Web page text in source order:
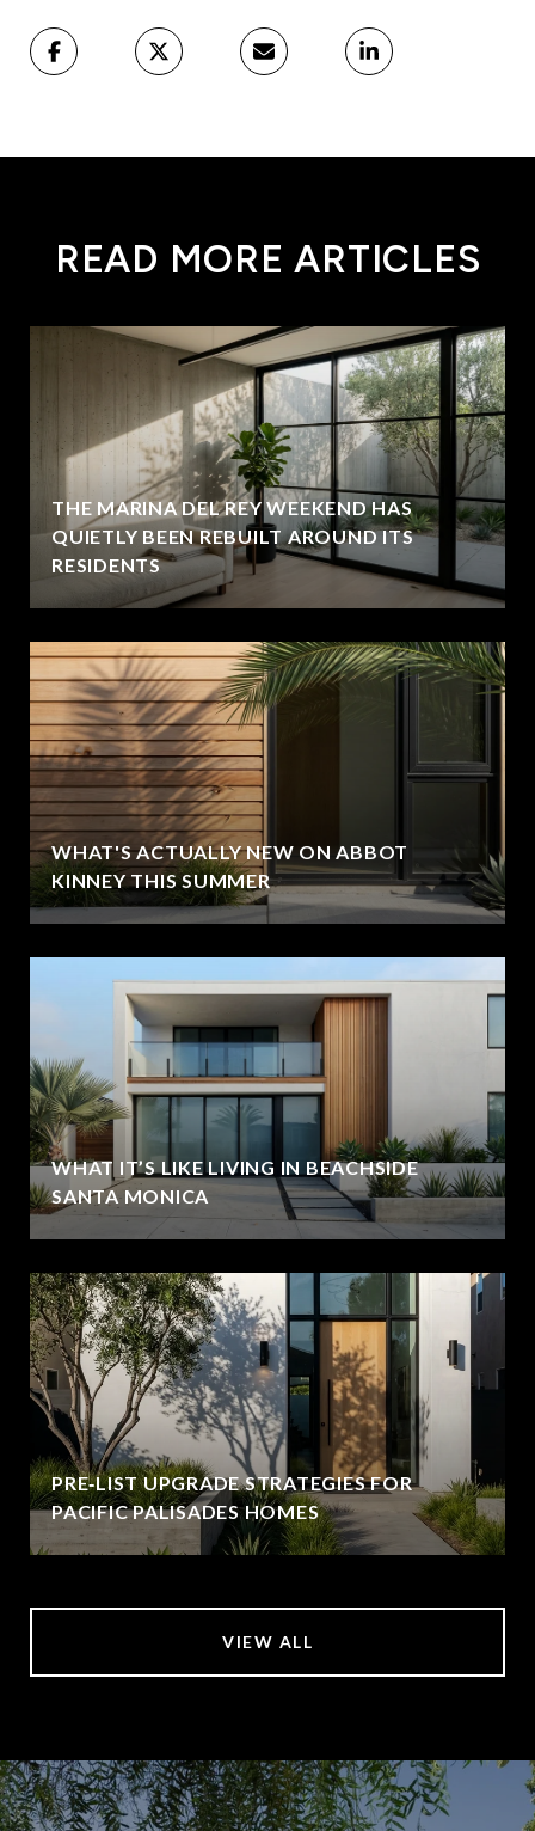
READ MORE ARTICLES
THE MARINA DEL REY WEEKEND HAS
QUIETLY BEEN REBUILT AROUND ITS
RESIDENTS
WHAT'S ACTUALLY NEW ON ABBOT
KINNEY THIS SUMMER
WHAT IT’S LIKE LIVING IN BEACHSIDE
SANTA MONICA
PRE‑LIST UPGRADE STRATEGIES FOR
PACIFIC PALISADES HOMES
VIEW ALL